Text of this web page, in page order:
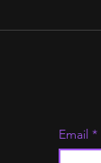
Email